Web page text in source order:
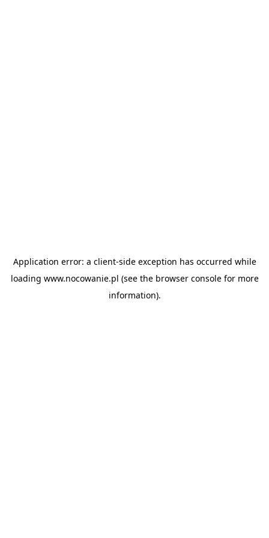
Application error: a client-side exception has occurred while
loading www.nocowanie.pl (see the browser consolefor more
information).